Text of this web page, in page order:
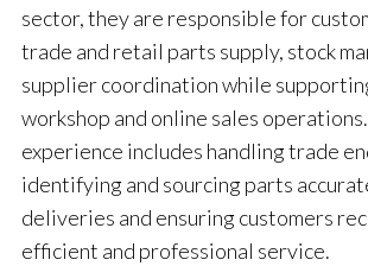
sector, they are responsible for
trade and retail parts supply, stock
supplier coordination while
workshop and online sales
experience includes handling trade
identifying and sourcing parts
deliveries and ensuring customers
efficient and professional service.